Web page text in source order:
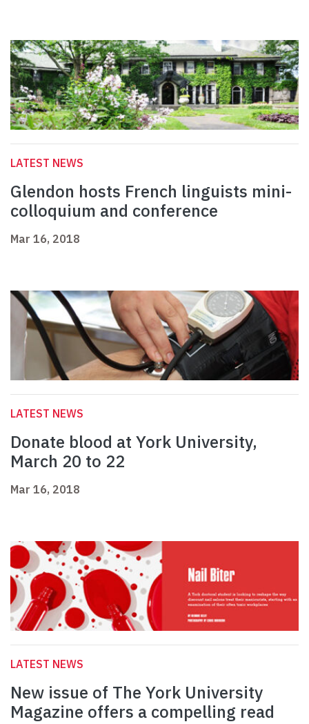
LATEST NEWS
Glendon hosts French linguists mini-
colloquium and conference
Mar 16, 2018
LATEST NEWS
Donate blood at York University,
March 20 to 22
Mar 16, 2018
LATEST NEWS
New issue of The York University
Magazine offers a compelling read